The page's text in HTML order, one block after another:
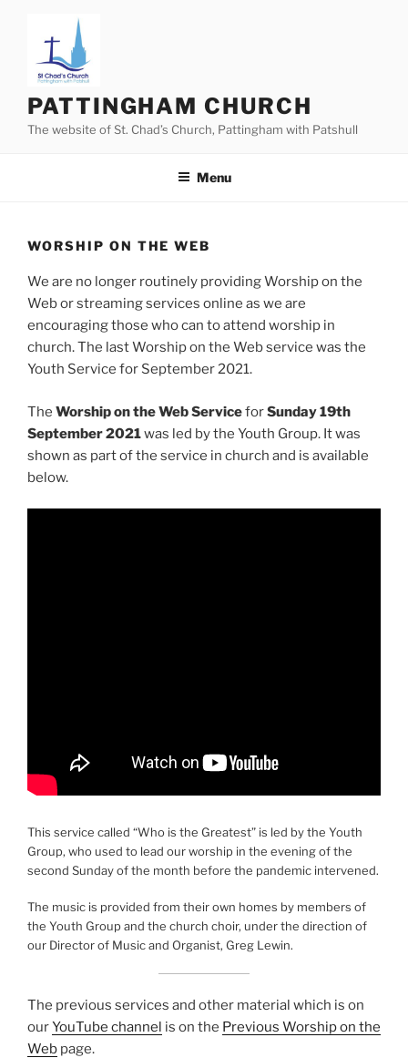
content
PATTINGHAM CHURCH
The website of St. Chad’s Church, Pattingham with Patshull
Menu
WORSHIP ON THE WEB
We are no longer routinely providing Worship on the
Web or streaming services online as we are
encouraging those who can to attend worship in
church. The last Worship on the Web service was the
Youth Service for September 2021.
The Worship on the Web ServiceforSunday 19th
September 2021was led by the Youth Group. It was
shown as part of the service in church and is available
below.
This service called “Who is the Greatest” is led by the Youth
Group, who used to lead our worship in the evening of the
second Sunday of the month before the pandemic intervened.
The music is provided from their own homes by members of
the Youth Group and the church choir, under the direction of
our Director of Music and Organist, Greg Lewin.
The previous services and other material which is on
ourYouTube channel is on the Previous Worship on the
Web page.